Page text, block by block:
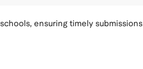
ensuring timely submissions